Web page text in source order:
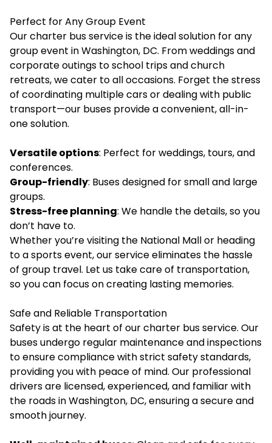
Perfect for Any Group Event
Our charter bus service is the ideal solution for any
group event in Washington, DC. From weddings and
corporate outings to school trips and church
retreats, we cater to all occasions. Forget the stress
of coordinating multiple cars or dealing with public
transport—our buses provide a convenient, all-in-
one solution.
Versatile options: Perfect for weddings, tours, and
conferences.
Group-friendly: Buses designed for small and large
groups.
Stress-free planning: We handle the details, so you
don’t have to.
Whether you’re visiting the National Mall or heading
to a sports event, our service eliminates the hassle
of group travel. Let us take care of transportation,
so you can focus on creating lasting memories.
Safe and Reliable Transportation
Safety is at the heart of our charter bus service. Our
buses undergo regular maintenance and inspections
to ensure compliance with strict safety standards,
providing you with peace of mind. Our professional
drivers are licensed, experienced, and familiar with
the roads in Washington, DC, ensuring a secure and
smooth journey.